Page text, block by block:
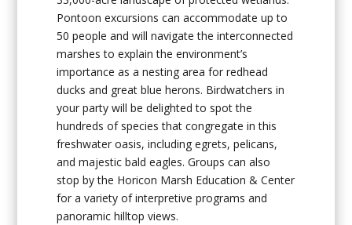
Pontoon excursions can accommodate up to
50 people and will navigate the interconnected
marshes to explain the environment’s
importance as a nesting area for redhead
ducks and great blue herons. Birdwatchers in
your party will be delighted to spot the
hundreds of species that congregate in this
freshwater oasis, including egrets, pelicans,
and majestic bald eagles. Groups can also
stop by the Horicon Marsh Education & Center
for a variety of interpretive programs and
panoramic hilltop views.